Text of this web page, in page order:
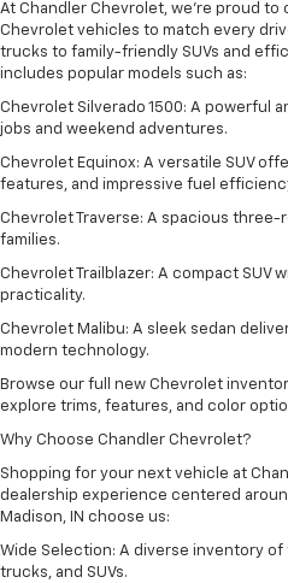
At Chandler Chevrolet, we’re proud to
Chevrolet vehicles to match every
trucks to family-friendly SUVs and
includes popular models such as:
Chevrolet Silverado 1500: A powerful
jobs and weekend adventures.
Chevrolet Equinox: A versatile SUV
features, and impressive fuel
Chevrolet Traverse: A spacious three-
families.
Chevrolet Trailblazer: A compact SUV
practicality.
Chevrolet Malibu: A sleek sedan
modern technology.
Browse our full new Chevrolet
explore trims, features, and color
Why Choose Chandler Chevrolet?
Shopping for your next vehicle at
dealership experience centered
Madison, IN choose us:
Wide Selection: A diverse inventory
trucks, and SUVs.